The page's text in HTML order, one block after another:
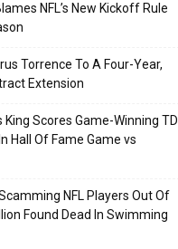
NFL’s New Kickoff Rule
Torrence To A Four-Year,
Extension
King Scores Game-Winning TD
Hall Of Fame Game vs
NFL Players Out Of
Found Dead In Swimming